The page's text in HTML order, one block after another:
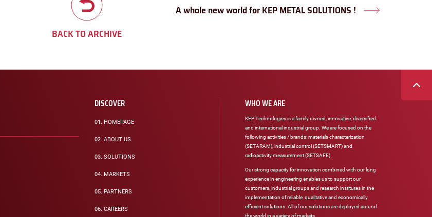
Next
A whole new world for KEP METAL SOLUTIONS !
BACK TO ARCHIVE
DISCOVER
01. HOMEPAGE
02. ABOUT US
03. SOLUTIONS
04. MARKETS
05. PARTNERS
06. CAREERS
WHO WE ARE
KEP Technologies is a family owned, innovative, diversified
and international industrial group. We are focused on the
following activities / brands: materials characterization
(SETARAM), industrial control (SETSMART) and
radioactivity measurement (SETSAFE).
Our strong capacity for innovation combined with our long
experience in engineering enables us to support our
customers, industrial groups and research institutes in the
implementation of reliable, qualitative and economically
efficient solutions. All of our solutions are deployed around
the world in a variety of markets.